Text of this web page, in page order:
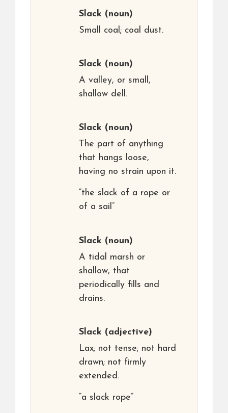
Slack (noun)
Small coal; coal dust.
Slack (noun)
A valley, or small,
shallow dell.
Slack (noun)
The part of anything
that hangs loose,
having no strain upon it.
“the slack of a rope or
of a sail”
Slack (noun)
A tidal marsh or
shallow, that
periodically fills and
drains.
Slack (adjective)
Lax; not tense; not hard
drawn; not firmly
extended.
“a slack rope”